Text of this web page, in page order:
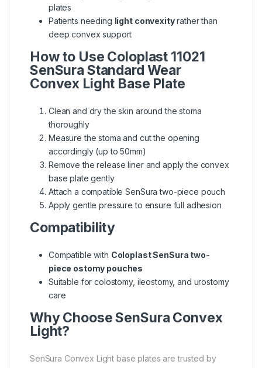
plates
Patients needing light convexityrather than
deep convex support
How to Use Coloplast 11021
SenSura Standard Wear
Convex Light Base Plate
Clean and dry the skin around the stoma
thoroughly
Measure the stoma and cut the opening
accordingly (up to 50mm)
Remove the release liner and apply the convex
base plate gently
Attach a compatible SenSura two-piece pouch
Apply gentle pressure to ensure full adhesion
Compatibility
Compatible with Coloplast SenSura two-
piece ostomy pouches
Suitable for colostomy, ileostomy, and urostomy
care
Why Choose SenSura Convex
Light?
SenSura Convex Light base plates are trusted by